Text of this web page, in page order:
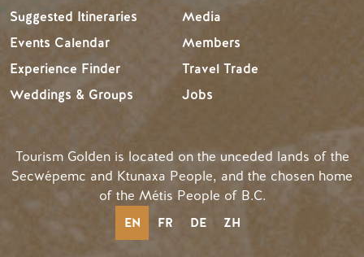
Suggested Itineraries
Events Calendar
Experience Finder
Weddings & Groups
Media
Members
Travel Trade
Jobs
Tourism Golden is located on the unceded lands of the
Secwépemc and Ktunaxa People, and the chosen home
of the Métis People of B.C.
EN FR DE ZH